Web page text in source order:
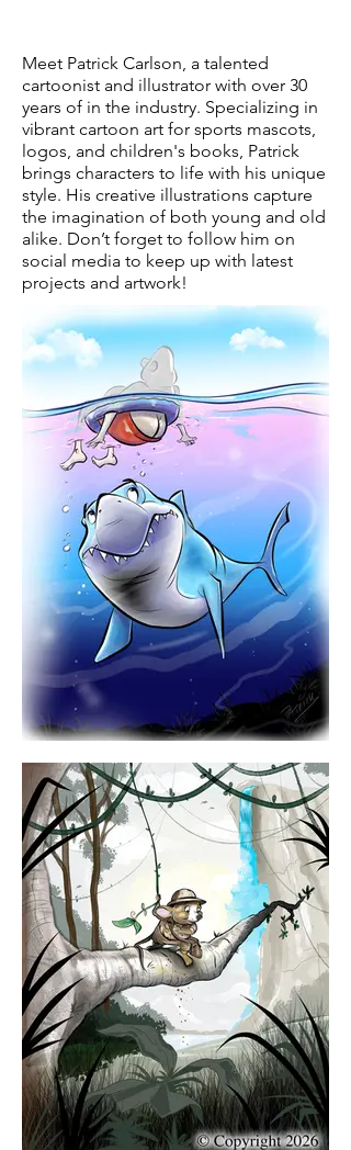
Meet Patrick Carlson, a talented
cartoonist and illustrator with over 30
years of in the industry. Specializing in
vibrant cartoon art for sports mascots,
logos, and children's books, Patrick
brings characters to life with his unique
style. His creative illustrations capture
the imagination of both young and old
alike. Don’t forget to follow him on
social media to keep up with latest
projects and artwork!